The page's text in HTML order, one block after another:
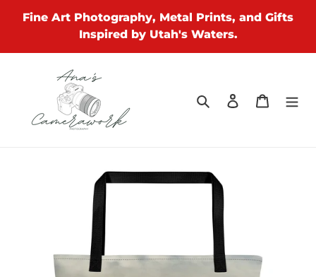
Fine Art Photography, Metal Prints, and Gifts
Inspired by Utah's Waters.
Search Log in Cart